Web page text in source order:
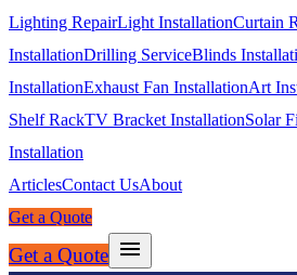
Lighting RepairLight InstallationCurtain
InstallationDrilling ServiceBlinds
InstallationExhaust Fan InstallationArt
Shelf RackTV Bracket InstallationSolar
Installation
ArticlesContact UsAbout
Get a Quote
Get a Quote